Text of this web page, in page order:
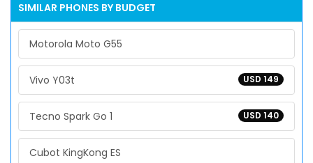
SIMILAR PHONES BY BUDGET
Motorola Moto G55
USD 149
Vivo Y03t
USD 140
Tecno Spark Go 1
Cubot KingKong ES